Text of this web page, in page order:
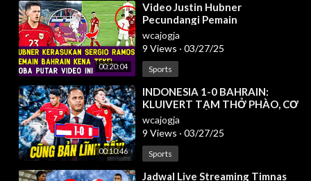
00:20:04
⁣Video Justin Hubner
Pecundangi Pemain
Bahrain❗Timnas Sukses Raih 3
Poin Di GBK Kualifikasi Ronde 3
wcajogja
9 Views · 03/27/25
Sports
00:10:46
⁣INDONESIA 1-0 BAHRAIN:
KLUIVERT TẠM THỞ PHÀO, CƠ
HỘI ĐI WORLD CUP 2026 VẪN
CÒN LẮM GIAN TRUÂN
wcajogja
9 Views · 03/27/25
Sports
⁣Jadwal Live Streaming Timnas